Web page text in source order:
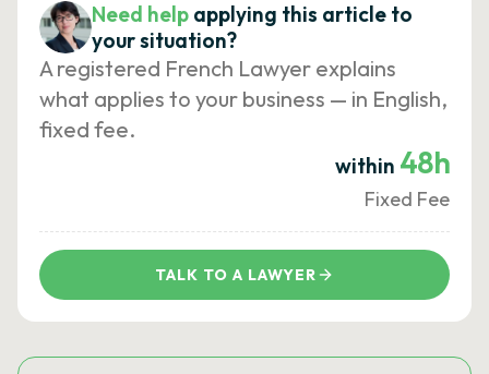
Need help applying this article to
your situation?
A registered French Lawyer explains
what applies to your business — in English,
fixed fee.
within 48h
Fixed Fee
TALK TO A LAWYER